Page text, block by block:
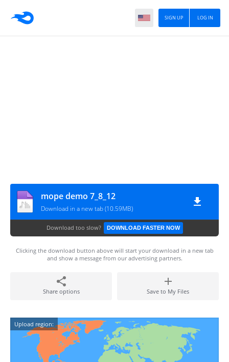
LOG IN
SIGN UP
mope demo 7_8_12
Download in a new tab (10.59MB)
Download too slow? DOWNLOAD FASTER NOW
Clicking the download button above will start your download in a new tab
and show a message from our advertising partners.
Share options Save to My Files
Upload region: